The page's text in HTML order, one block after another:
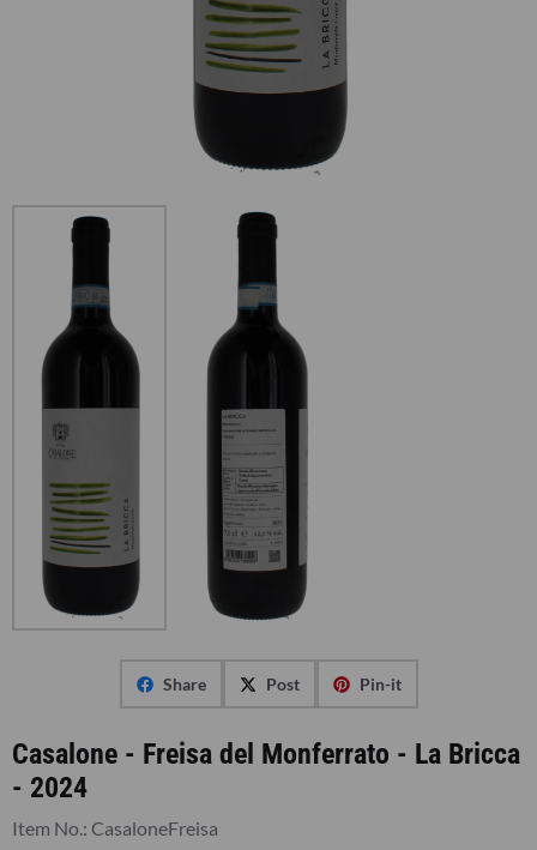
Share Post Pin-it
Casalone - Freisa del Monferrato - La Bricca
- 2024
Item No.: CasaloneFreisa